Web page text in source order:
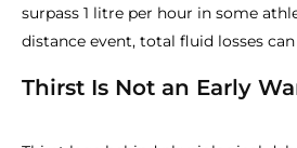
surpass 1 litre per hour in some
distance event, total fluid losses
Thirst Is Not an Early